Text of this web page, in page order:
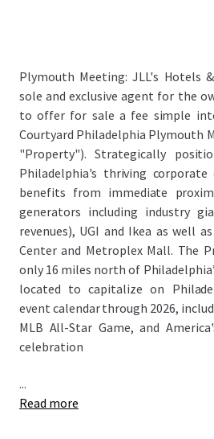
Plymouth Meeting: JLL's Hotels
sole and exclusive agent for the
to offer for sale a fee simple
Courtyard Philadelphia Plymouth
"Property"). Strategically
Philadelphia's thriving
benefits from immediate
generators including industry
revenues), UGI and Ikea as well as
Center and Metroplex Mall. The
only 16 miles north of
located to capitalize on
event calendar through 2026,
MLB All-Star Game, and
celebration
...
Read more